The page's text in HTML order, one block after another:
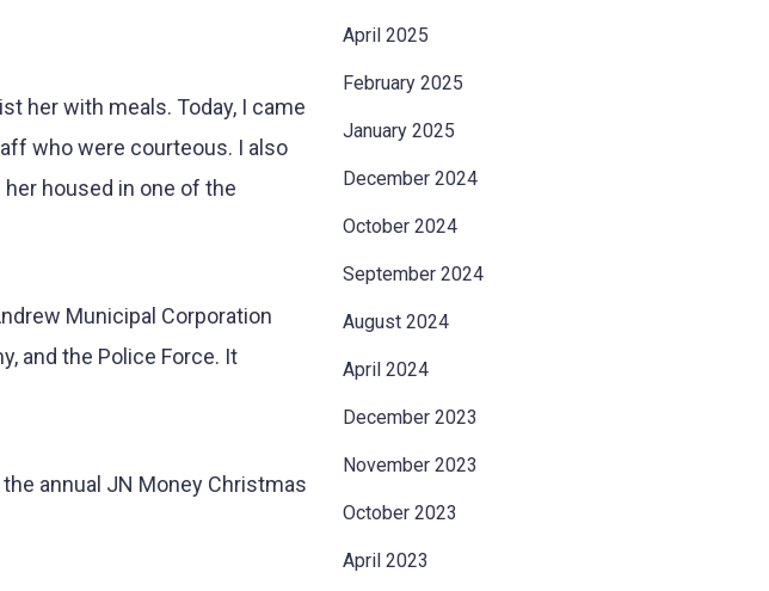
her with meals. Today, I came
who were courteous. I also
housed in one of the
Municipal Corporation
and the Police Force. It
annual JN Money Christmas
April 2025
February 2025
January 2025
December 2024
October 2024
September 2024
August 2024
April 2024
December 2023
November 2023
October 2023
April 2023